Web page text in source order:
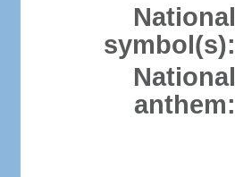
National
symbol(s):
National
anthem: